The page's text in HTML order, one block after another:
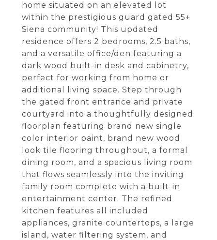
home situated on an elevated lot
within the prestigious guard gated 55+
Siena community! This updated
residence offers 2 bedrooms, 2.5 baths,
and a versatile office/den featuring a
dark wood built-in desk and cabinetry,
perfect for working from home or
additional living space. Step through
the gated front entrance and private
courtyard into a thoughtfully designed
floorplan featuring brand new single
color interior paint, brand new wood
look tile flooring throughout, a formal
dining room, and a spacious living room
that flows seamlessly into the inviting
family room complete with a built-in
entertainment center. The refined
kitchen features all included
appliances, granite countertops, a large
island, water filtering system, and